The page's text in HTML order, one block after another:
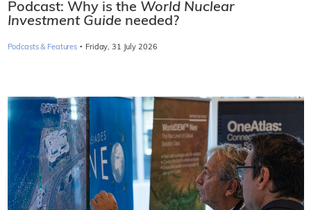
Podcast: Why is the World Nuclear
Investment Guide needed?
Podcasts & Features · Friday, 31 July 2026